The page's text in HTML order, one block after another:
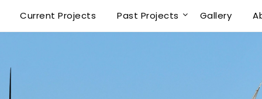
Current Projects Past Projects Gallery